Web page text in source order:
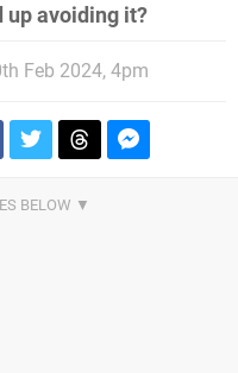
up avoiding it?
Feb 2024, 4pm